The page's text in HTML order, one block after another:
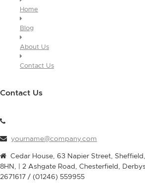
Home
Blog
About Us
Contact Us
Contact Us
yourname@company.com
Cedar House, 63 Napier Street, Sheffield,
8HN, | 2 Ashgate Road, Chesterfield,
2671617 / (01246) 559955